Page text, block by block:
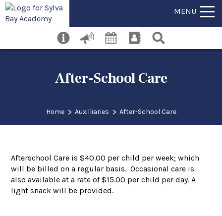
MENU
After-School Care
Home > Auxilliaries > After-School Care
Afterschool Care is $40.00 per child per week; which
will be billed on a regular basis. Occasional care is
also available at a rate of $15.00 per child per day. A
light snack will be provided.